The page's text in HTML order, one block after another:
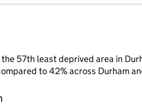
57th least deprived area in
to 42% across Durham